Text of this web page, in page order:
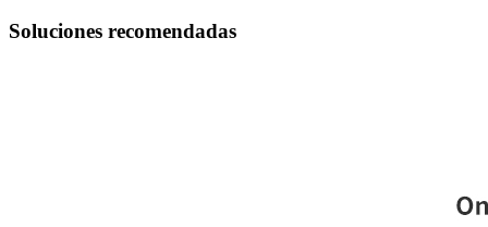
Soluciones recomendadas